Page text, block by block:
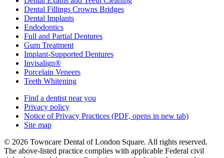
Dental Fillings Crowns Bridges
Dental Implants
Endodontics
Full and Partial Dentures
Gum Treatment
Implant-Supported Dentures
Invisalign®
Porcelain Veneers
Teeth Whitening
Find a dentist near you
Privacy policy
Notice of Privacy Practices (PDF, opens in new tab)
Site map
© 2026 Towncare Dental of London Square. All rights reserved.
The above-listed practice complies with applicable Federal civil